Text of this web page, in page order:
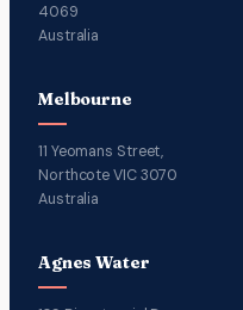
4069
Australia
Melbourne
11 Yeomans Street,
Northcote VIC 3070
Australia
Agnes Water